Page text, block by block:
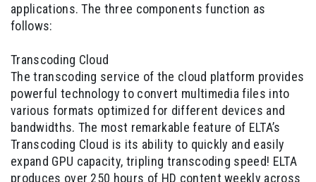
applications. The three components function as
follows:
Transcoding Cloud
The transcoding service of the cloud platform provides
powerful technology to convert multimedia files into
various formats optimized for different devices and
bandwidths. The most remarkable feature of ELTA’s
Transcoding Cloud is its ability to quickly and easily
expand GPU capacity, tripling transcoding speed! ELTA
produces over 250 hours of HD content weekly across